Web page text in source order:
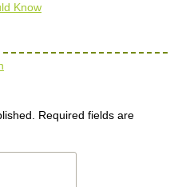
Know
Required fields are